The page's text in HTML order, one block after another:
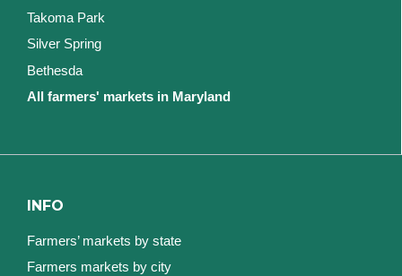
Takoma Park
Silver Spring
Bethesda
All farmers' markets in Maryland
INFO
Farmers’ markets by state
Farmers markets by city